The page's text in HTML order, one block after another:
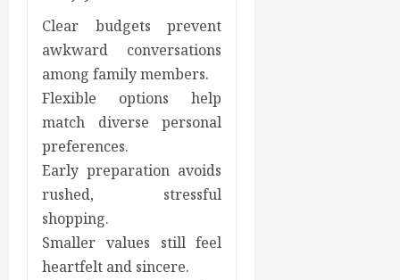
Clear budgets prevent
awkward conversations
among family members.
Flexible options help
match diverse personal
preferences.
Early preparation avoids
rushed, stressful
shopping.
Smaller values still feel
heartfelt and sincere.